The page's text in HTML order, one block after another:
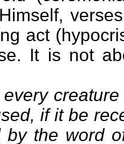
act
It is not
every
if it be
by the word